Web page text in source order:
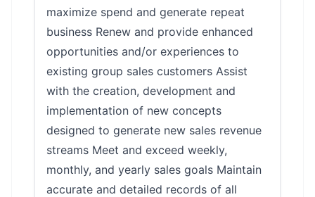
maximize spend and generate repeat
business Renew and provide enhanced
opportunities and/or experiences to
existing group sales customers Assist
with the creation, development and
implementation of new concepts
designed to generate new sales revenue
streams Meet and exceed weekly,
monthly, and yearly sales goals Maintain
accurate and detailed records of all